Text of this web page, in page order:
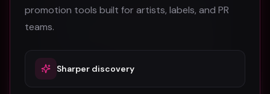
promotion tools built for artists, labels, and PR
teams.
Sharper discovery